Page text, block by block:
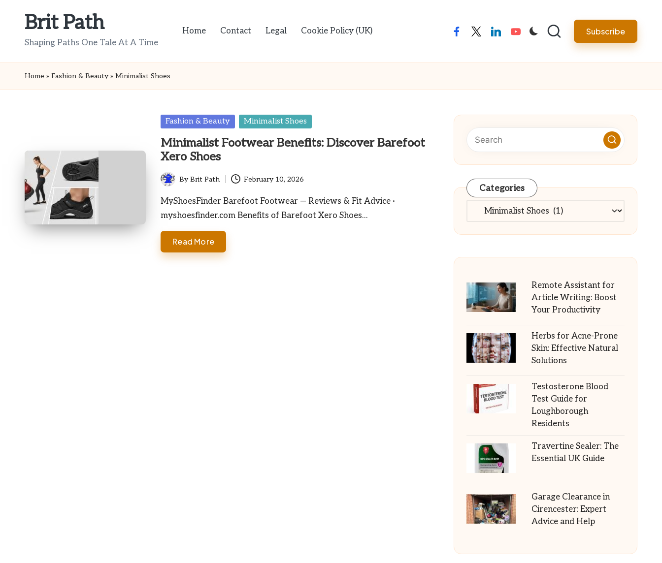
Brit Path
Shaping Paths One Tale At A Time
Home Contact Legal Cookie Policy (UK) facebooktwitterlinkedinyoutube Subscribe
Home » Fashion & Beauty» Minimalist Shoes
Posted
Fashion & Beauty Minimalist Shoes
Minimalist Footwear Benefits: Discover Barefoot
Xero Shoes
Posted
by
ByBrit Path February 10, 2026
MyShoesFinder Barefoot Footwear — Reviews & Fit Advice ·
myshoesfinder.com Benefits of Barefoot Xero Shoes…
Read More
Categories
Categories
Remote Assistant for
Article Writing: Boost
Your Productivity
Herbs for Acne-Prone
Skin: Effective Natural
Solutions
Testosterone Blood
Test Guide for
Loughborough
Residents
Travertine Sealer: The
Essential UK Guide
Garage Clearance in
Cirencester: Expert
Advice and Help